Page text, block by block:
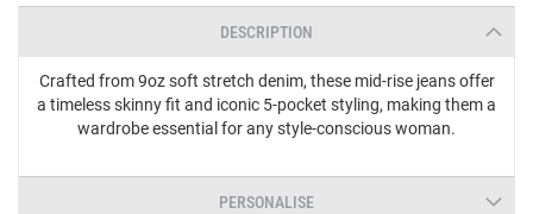
DESCRIPTION
Crafted from 9oz soft stretch denim, these mid-rise jeans offer
a timeless skinny fit and iconic 5-pocket styling, making them a
wardrobe essential for any style-conscious woman.
PERSONALISE